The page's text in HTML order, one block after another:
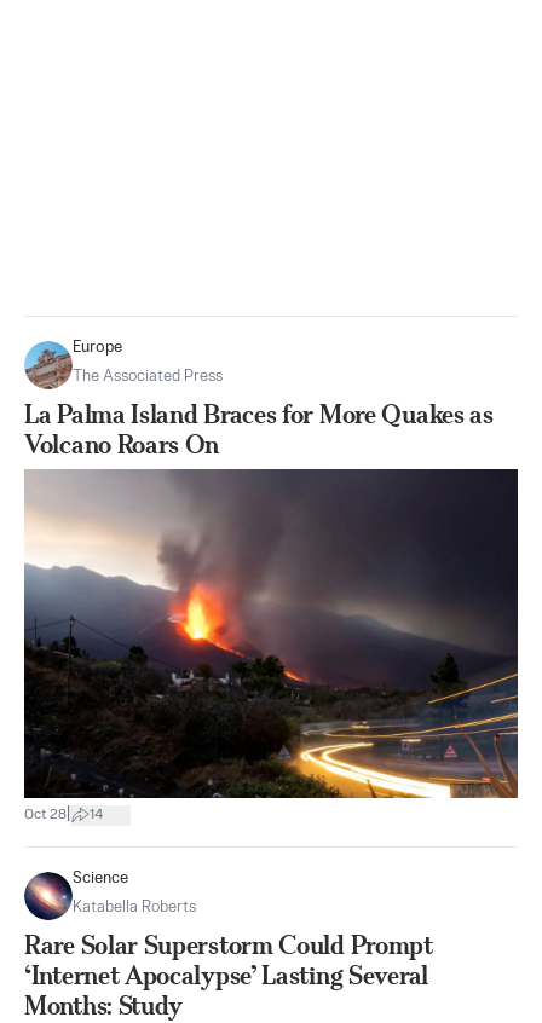
Europe
The Associated Press
La Palma Island Braces for More Quakes as
Volcano Roars On
Oct 28 14
Science
Katabella Roberts
Rare Solar Superstorm Could Prompt
‘Internet Apocalypse’ Lasting Several
Months: Study